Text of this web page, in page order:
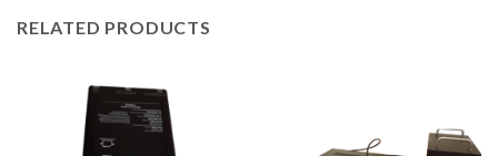
RELATED PRODUCTS